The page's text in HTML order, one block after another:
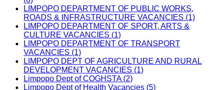
LIMPOPO DEPARTMENT OF PUBLIC WORKS,
ROADS & INFRASTRUCTURE VACANCIES (1)
LIMPOPO DEPARTMENT OF SPORT, ARTS &
CULTURE VACANCIES (1)
LIMPOPO DEPARTMENT OF TRANSPORT
VACANCIES (1)
LIMPOPO DEPT OF AGRICULTURE AND RURAL
DEVELOPMENT VACANCIES (1)
Limpopo Dept of COGHSTA (2)
Limpopo Dept of Health Vacancies (5)